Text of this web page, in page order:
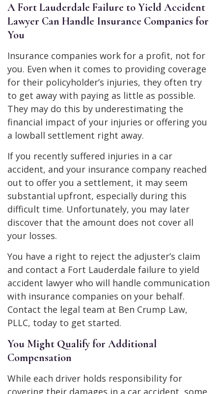
A Fort Lauderdale Failure to Yield Accident
Lawyer Can Handle Insurance Companies for
You
Insurance companies work for a profit, not for
you. Even when it comes to providing coverage
for their policyholder’s injuries, they often try
to get away with paying as little as possible.
They may do this by underestimating the
financial impact of your injuries or offering you
a lowball settlement right away.
If you recently suffered injuries in a car
accident, and your insurance company reached
out to offer you a settlement, it may seem
substantial upfront, especially during this
difficult time. Unfortunately, you may later
discover that the amount does not cover all
your losses.
You have a right to reject the adjuster’s claim
and contact a Fort Lauderdale failure to yield
accident lawyer who will handle communication
with insurance companies on your behalf.
Contact the legal team at Ben Crump Law,
PLLC, today to get started.
You Might Qualify for Additional
Compensation
While each driver holds responsibility for
covering their damages in a car accident, some